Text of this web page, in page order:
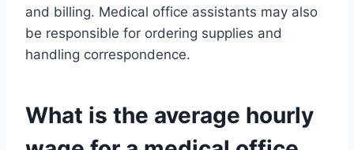
and billing. Medical office assistants may also
be responsible for ordering supplies and
handling correspondence.
What is the average hourly